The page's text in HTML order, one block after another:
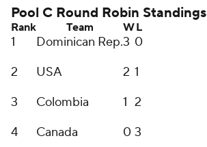
Pool C Round Robin Standings
Rank Team WL
1 Dominican Rep.3 0
2
USA 2 1
3
Colombia 1 2
4
Canada 0 3